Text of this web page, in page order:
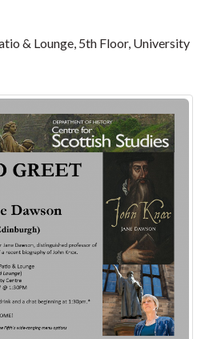
& Lounge, 5th Floor, University